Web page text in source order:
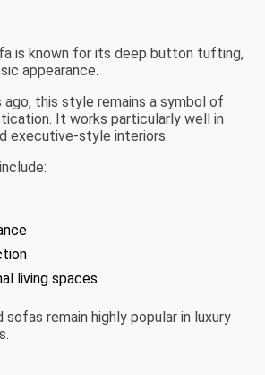
is known for its deep button tufting,
appearance.
ago, this style remains a symbol of
It works particularly well in
executive-style interiors.
living spaces
remain highly popular in luxury